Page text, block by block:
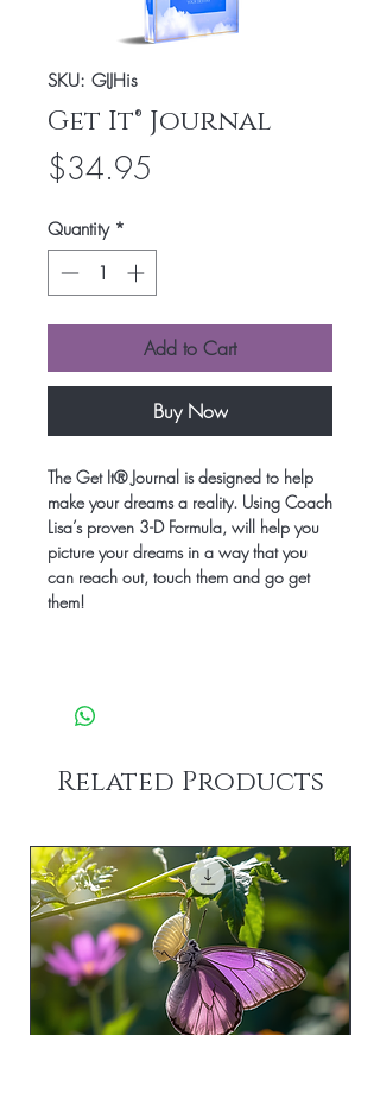
SKU: GIJHis
Get It® Journal
$34.95
Quantity *
Add to Cart
Buy Now
The Get It® Journal is designed to help
make your dreams a reality. Using Coach
Lisa’s proven 3-D Formula, will help you
picture your dreams in a way that you
can reach out, touch them and go get
them!
Related Products